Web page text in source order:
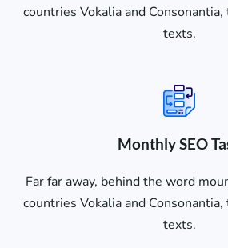
countries Vokalia and
texts.
Monthly SEO
Far far away, behind the word
countries Vokalia and
texts.